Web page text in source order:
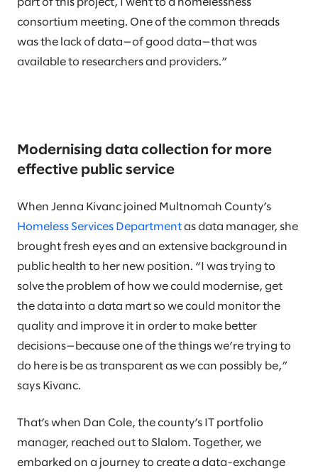
part of this project, I went to a homelessness
consortium meeting. One of the common threads
was the lack of data—of good data—that was
available to researchers and providers.”
Modernising data collection for more
effective public service
When Jenna Kivanc joined Multnomah County’s
Homeless Services Department as data manager, she
brought fresh eyes and an extensive background in
public health to her new position. “I was trying to
solve the problem of how we could modernise, get
the data into a data mart so we could monitor the
quality and improve it in order to make better
decisions—because one of the things we’re trying to
do here is be as transparent as we can possibly be,”
says Kivanc.
That’s when Dan Cole, the county’s IT portfolio
manager, reached out to Slalom. Together, we
embarked on a journey to create a data-exchange